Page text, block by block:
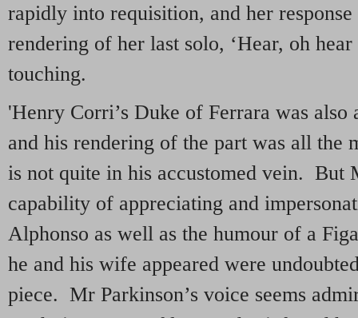
rapidly into requisition, and her
rendering of her last solo, ‘Hear, oh
touching.
'Henry Corri’s Duke of Ferrara was
and his rendering of the part was all the
is not quite in his accustomed vein. But
capability of appreciating and
Alphonso as well as the humour of a
he and his wife appeared were
piece. Mr Parkinson’s voice seems